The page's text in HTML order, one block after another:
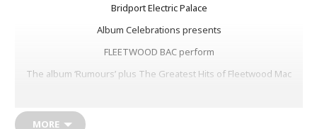
Bridport Electric Palace
Album Celebrations presents
FLEETWOOD BAC perform
The album ‘Rumours’ plus The Greatest Hits of Fleetwood Mac
UK’s most authentic Fleetwood Mac Tribute show, endorsed by Mick
Fleetwood himself, raved about by Peter Green’s biographer, and
MORE